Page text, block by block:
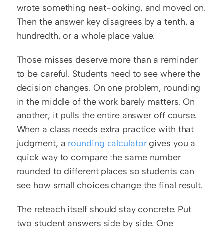
wrote something neat-looking, and moved on.
Then the answer key disagrees by a tenth, a
hundredth, or a whole place value.
Those misses deserve more than a reminder
to be careful. Students need to see where the
decision changes. On one problem, rounding
in the middle of the work barely matters. On
another, it pulls the entire answer off course.
When a class needs extra practice with that
judgment, a rounding calculator gives you a
quick way to compare the same number
rounded to different places so students can
see how small choices change the final result.
The reteach itself should stay concrete. Put
two student answers side by side. One